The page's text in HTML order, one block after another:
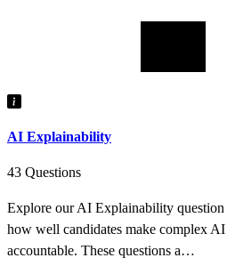
AI Explainability
43 Questions
Explore our AI Explainability question
how well candidates make complex AI
accountable. These questions a…